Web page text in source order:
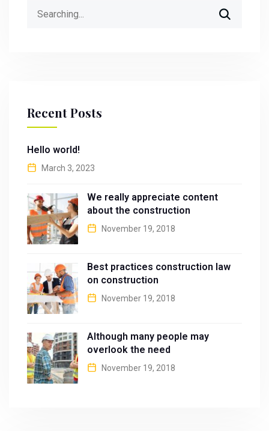
Recent Posts
Hello world!
March 3, 2023
We really appreciate content
about the construction
November 19, 2018
Best practices construction law
on construction
November 19, 2018
Although many people may
overlook the need
November 19, 2018